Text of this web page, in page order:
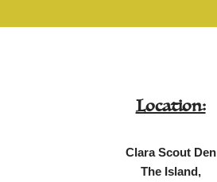
Location:
Clara Scout Den
The Island,